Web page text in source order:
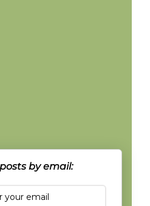
by email: